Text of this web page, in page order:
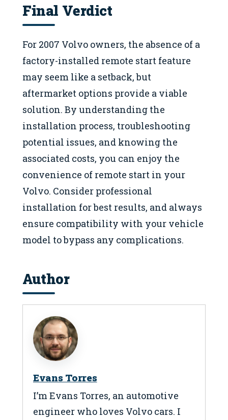
Final Verdict
For 2007 Volvo owners, the absence of a
factory-installed remote start feature
may seem like a setback, but
aftermarket options provide a viable
solution. By understanding the
installation process, troubleshooting
potential issues, and knowing the
associated costs, you can enjoy the
convenience of remote start in your
Volvo. Consider professional
installation for best results, and always
ensure compatibility with your vehicle
model to bypass any complications.
Author
Evans Torres
I’m Evans Torres, an automotive
engineer who loves Volvo cars. I